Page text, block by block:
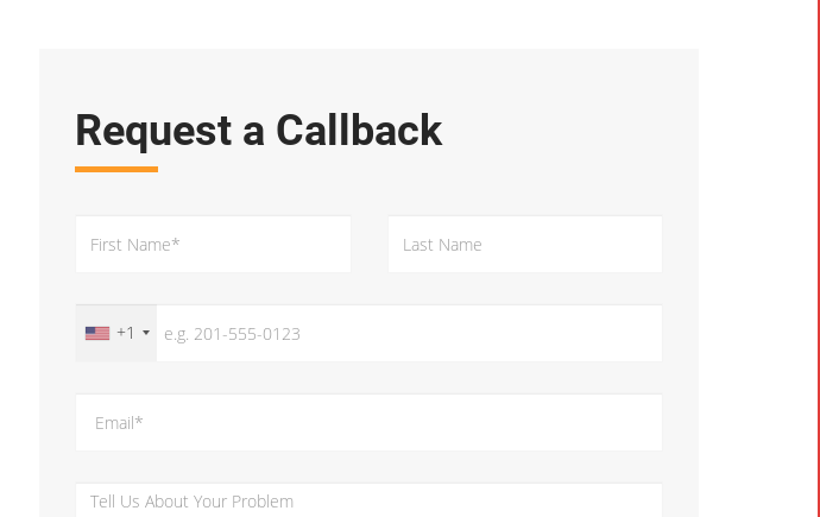
Request a Callback
+1